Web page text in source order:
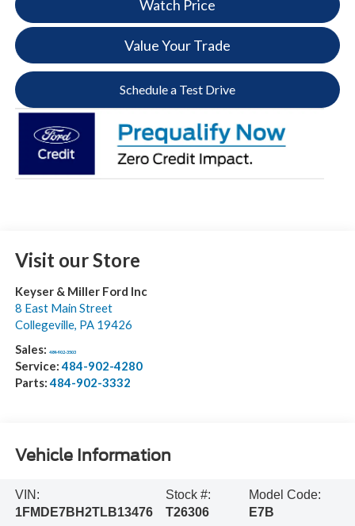
Watch Price
Value Your Trade
Schedule a Test Drive
Visit our Store
Keyser & Miller Ford Inc
8 East Main Street
Collegeville, PA 19426
Sales: 484-902-3503
Service:484-902-4280
Parts:484-902-3332
Vehicle Information
VIN:
1FMDE7BH2TLB13476
Stock #:
T26306
Model Code:
E7B